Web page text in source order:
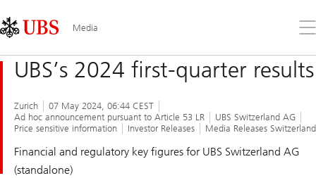
Links
Area
Media
the
UBS’s 2024 first-quarter results
Zurich
07 May 2024, 06:44 CEST
Ad hoc announcement pursuant to Article 53 LR
UBS Switzerland AG
Price sensitive information
Investor Releases Media Releases Switzerland
Financial and regulatory key figures for UBS Switzerland AG
(standalone)